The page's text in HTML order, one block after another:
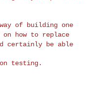
of building one
on how to replace
certainly be able
testing.